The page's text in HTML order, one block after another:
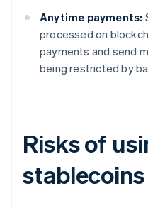
Anytime payments:
processed on
payments and send
being restricted by
Risks of
stablecoins